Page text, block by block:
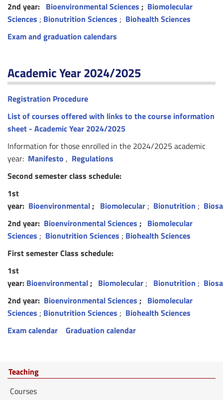
2nd year: Bioenvironmental Sciences ; Biomolecular
Sciences ; Bionutrition Sciences ; Biohealth Sciences
Exam and graduation calendars
Academic Year 2024/2025
Registration Procedure
List of courses offered with links to the course information
sheet - Academic Year 2024/2025
Information for those enrolled in the 2024/2025 academic
year: Manifesto , Regulations
Second semester class schedule:
1st
year: Bioenvironmental; Biomolecular ; Bionutrition ;
2nd year: Bioenvironmental Sciences ; Biomolecular
Sciences ; Bionutrition Sciences ; Biohealth Sciences
First semester Class schedule:
1st
year: Bioenvironmental; Biomolecular ; Bionutrition ;
2nd year: Bioenvironmental Sciences ; Biomolecular
Sciences ; Bionutrition Sciences ; Biohealth Sciences
Exam calendar
Graduation calendar
Teaching
Courses